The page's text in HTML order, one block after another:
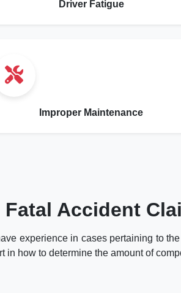
Driver Fatigue
Improper Maintenance
Fatal Accident
experience in cases pertaining to
in how to determine the amount of